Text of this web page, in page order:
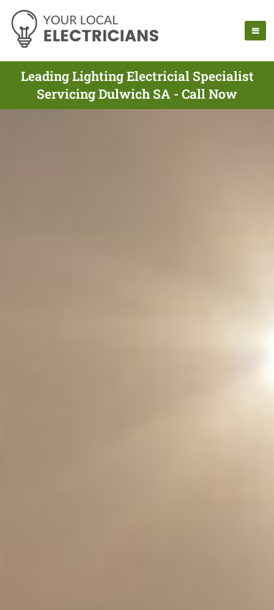
Leading Lighting Electricial Specialist
Servicing Dulwich SA - Call Now